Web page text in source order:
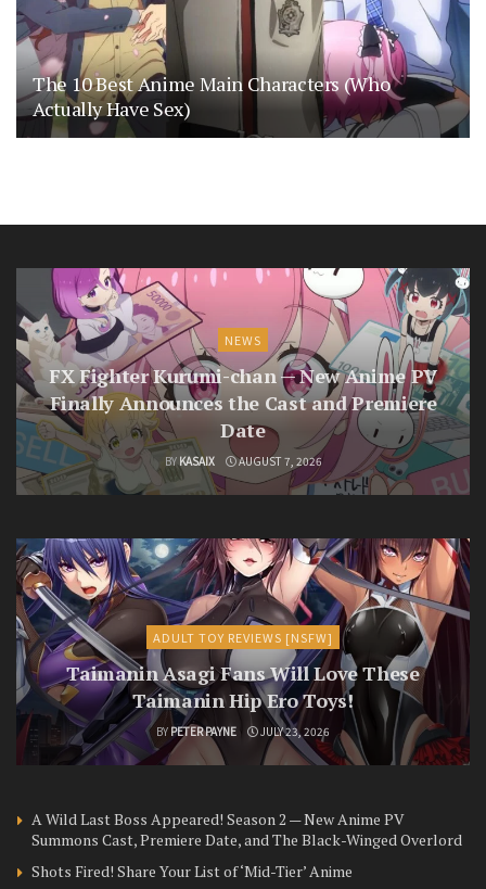
The 10 Best Anime Main Characters (Who
Actually Have Sex)
NEWS
FX Fighter Kurumi-chan — New Anime PV
Finally Announces the Cast and Premiere
Date
BY KASAIX AUGUST 7, 2026
ADULT TOY REVIEWS [NSFW]
Taimanin Asagi Fans Will Love These
Taimanin Hip Ero Toys!
BY PETER PAYNE JULY 23, 2026
A Wild Last Boss Appeared! Season 2 — New Anime PV
Summons Cast, Premiere Date, and The Black-Winged Overlord
Shots Fired! Share Your List of ‘Mid-Tier’ Anime